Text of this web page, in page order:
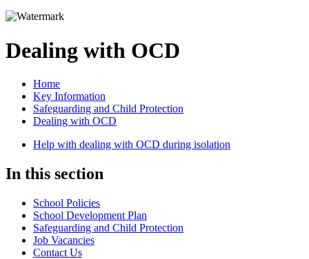
Dealing with OCD
Home
Key Information
Safeguarding and Child Protection
Dealing with OCD
Help with dealing with OCD during isolation
In this section
School Policies
School Development Plan
Safeguarding and Child Protection
Job Vacancies
Contact Us